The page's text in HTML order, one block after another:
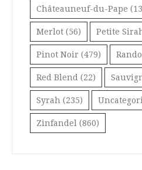
Châteauneuf-du-Pape
Merlot (56) Petite
Pinot Noir (479)
Red Blend (22)
Syrah (235)
Zinfandel (860)